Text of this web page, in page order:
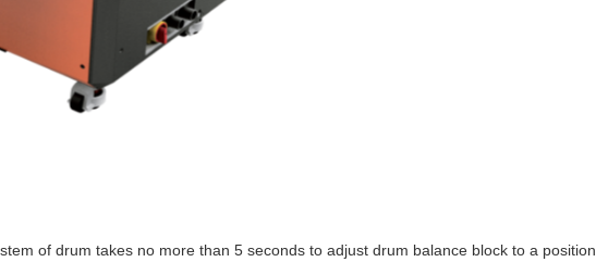
of drum takes no more than 5 seconds to adjust drum balance block to a position,